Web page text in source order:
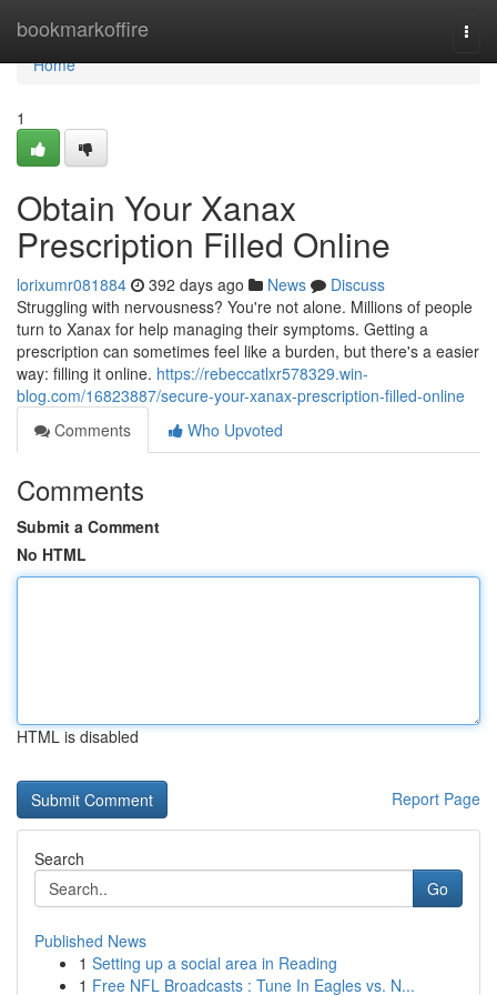
bookmarkoffire
Home
Home
1
Obtain Your Xanax
Prescription Filled Online
lorixumr081884 392 days ago News
Discuss
Struggling with nervousness? You're not alone. Millions of people
turn to Xanax for help managing their symptoms. Getting a
prescription can sometimes feel like a burden, but there's a easier
way: filling it online. https://rebeccatlxr578329.win-
blog.com/16823887/secure-your-xanax-prescription-filled-online
Comments
Who Upvoted
Comments
Submit a Comment
No HTML
HTML is disabled
Report Page
Search
Go
Published News
1 Setting up a social area in Reading
1 Free NFL Broadcasts : Tune In Eagles vs. N...